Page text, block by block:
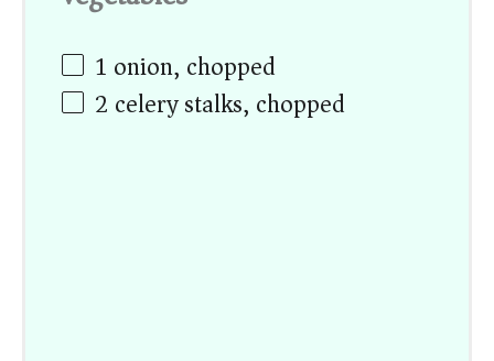
1 onion, chopped
2 celery stalks, chopped